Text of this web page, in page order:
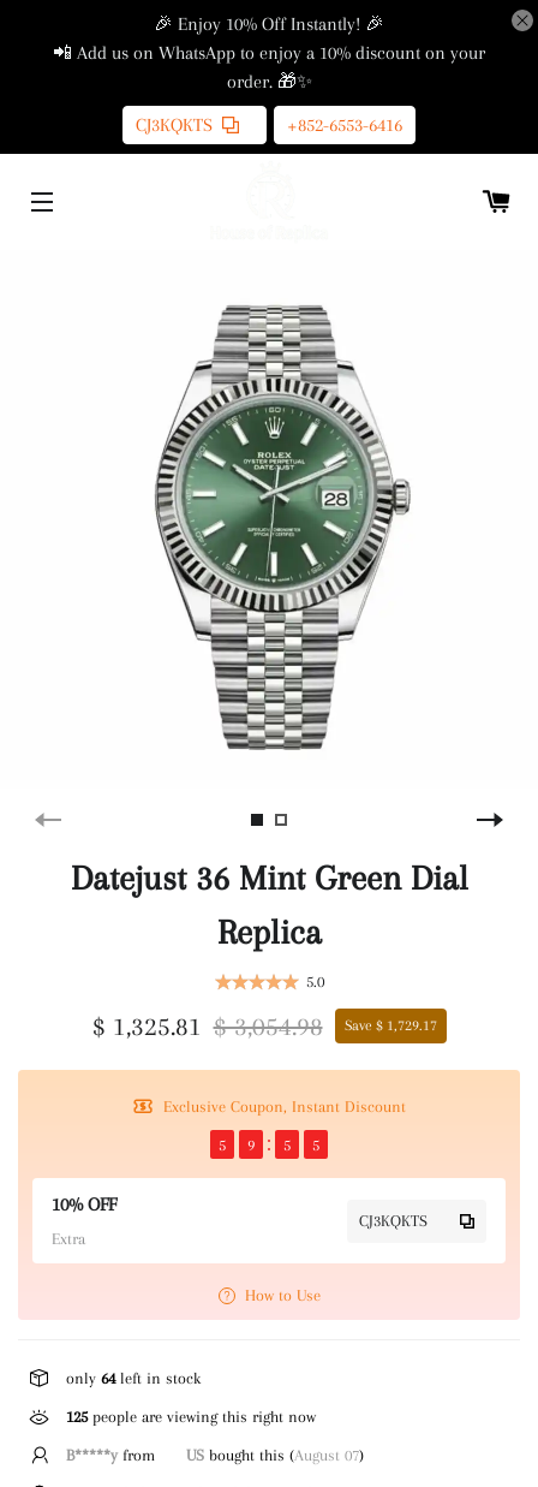
🎉 Enjoy 10% Off Instantly! 🎉
📲 Add us on WhatsApp to enjoy a 10% discount on your
order. 🎁✨
CJ3KQKTS
+852-6553-6416
Datejust 36 Mint Green Dial
Replica
5.0
$ 1,325.81 $ 3,054.98 Save $ 1,729.17
Exclusive Coupon, Instant Discount
5 9 5 5
10% OFF
Extra
CJ3KQKTS
How to Use
only 64left in stock
125people are viewing this right now
B*****yfrom US bought this (August 07)